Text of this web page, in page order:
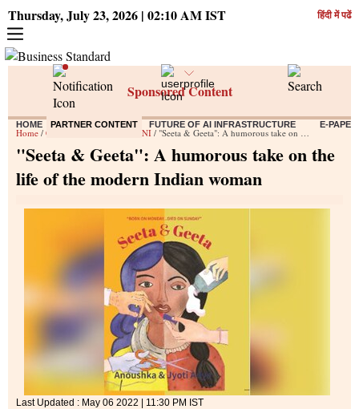
Thursday, July 23, 2026 | 02:10 AM IST हिंदी में पढें
HOME PARTNER CONTENT FUTURE OF AI INFRASTRUCTURE E-PAPER
Sponsored Content
Home / Content Press Releases ANI / "Seeta & Geeta": A humorous take on the life of the modern Indian woman
"Seeta & Geeta": A humorous take on the
life of the modern Indian woman
Last Updated : May 06 2022 | 11:30 PM IST